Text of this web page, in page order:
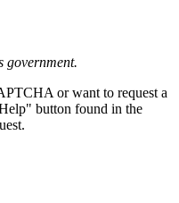
government.
or want to request a
button found in the